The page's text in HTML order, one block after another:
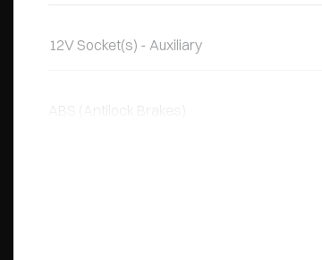
12V Socket(s) - Auxiliary
ABS (Antilock Brakes)